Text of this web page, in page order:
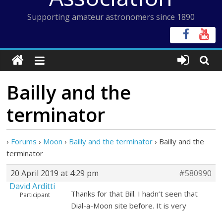
Supporting amateur astronomers since 1890
Bailly and the
terminator
› Forums › Moon › Bailly and the terminator › Bailly and the
terminator
20 April 2019 at 4:29 pm
#580990
David Arditti
Participant
Thanks for that Bill. I hadn’t seen that
Dial-a-Moon site before. It is very